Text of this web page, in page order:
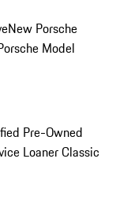
New Porsche
Model
Pre-Owned
LoanerClassic